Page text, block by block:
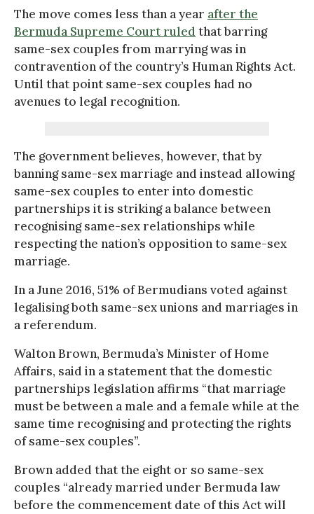
The move comes less than a year after the
Bermuda Supreme Court ruled that barring
same-sex couples from marrying was in
contravention of the country’s Human Rights Act.
Until that point same-sex couples had no
avenues to legal recognition.
The government believes, however, that by
banning same-sex marriage and instead allowing
same-sex couples to enter into domestic
partnerships it is striking a balance between
recognising same-sex relationships while
respecting the nation’s opposition to same-sex
marriage.
In a June 2016, 51% of Bermudians voted against
legalising both same-sex unions and marriages in
a referendum.
Walton Brown, Bermuda’s Minister of Home
Affairs, said in a statement that the domestic
partnerships legislation affirms “that marriage
must be between a male and a female while at the
same time recognising and protecting the rights
of same-sex couples”.
Brown added that the eight or so same-sex
couples “already married under Bermuda law
before the commencement date of this Act will